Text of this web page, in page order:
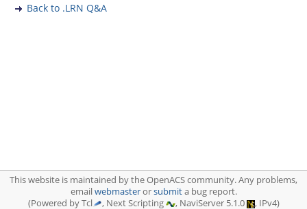
Back to .LRN Q&A
This website is maintained by the OpenACS community. Any problems,
emailwebmasterorsubmita bug report.
(Powered by Tcl
, Next Scripting , NaviServer 5.1.0 , IPv4)